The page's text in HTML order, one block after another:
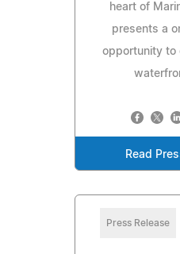
heart of
presents a
opportunity to
Read
Press Release